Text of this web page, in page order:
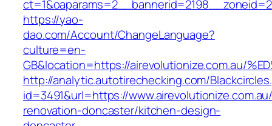
https://yao-
dao.com/Account/ChangeLanguage?
culture=en-
GB&location=https://airevolutionize.com.au/
http://analytic.autotirechecking.com/
id=3491&url=https://
renovation-doncaster/kitchen-design-